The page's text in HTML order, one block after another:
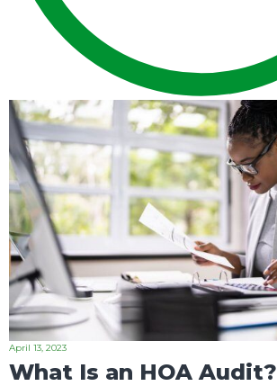
April 13, 2023
What Is an HOA Audit?